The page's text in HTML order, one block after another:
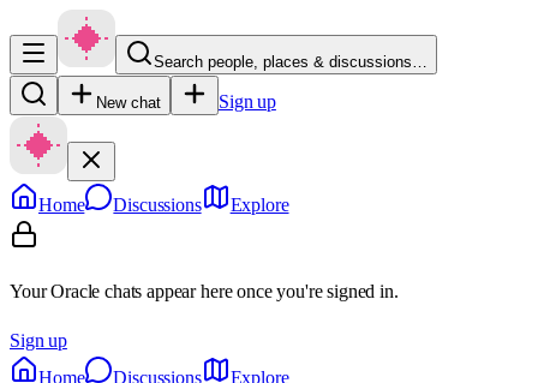
Search people, places & discussions…
New chat Sign up
Home Discussions Explore
Your Oracle chats appear here once you're signed in.
Sign up
Home
Discussions Explore